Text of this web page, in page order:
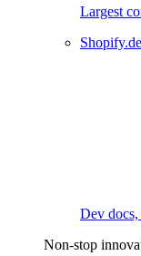
Largest
Dev
Non-stop